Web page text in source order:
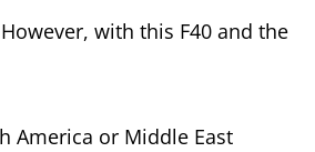
with this F40 and the
America or Middle East